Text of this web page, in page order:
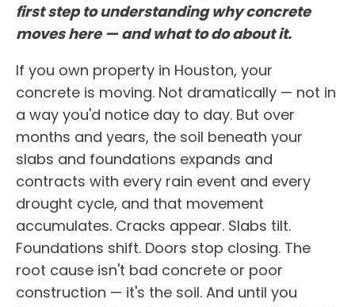
first step to understanding why concrete
moves here — and what to do about it.
If you own property in Houston, your
concrete is moving. Not dramatically — not in
a way you'd notice day to day. But over
months and years, the soil beneath your
slabs and foundations expands and
contracts with every rain event and every
drought cycle, and that movement
accumulates. Cracks appear. Slabs tilt.
Foundations shift. Doors stop closing. The
root cause isn't bad concrete or poor
construction — it's the soil. And until you